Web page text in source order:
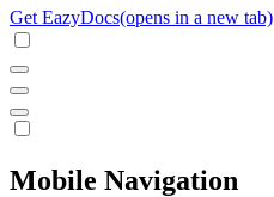
Get EazyDocs(opens in a new tab)
Mobile Navigation